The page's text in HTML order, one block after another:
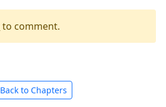
to comment.
Back to Chapters